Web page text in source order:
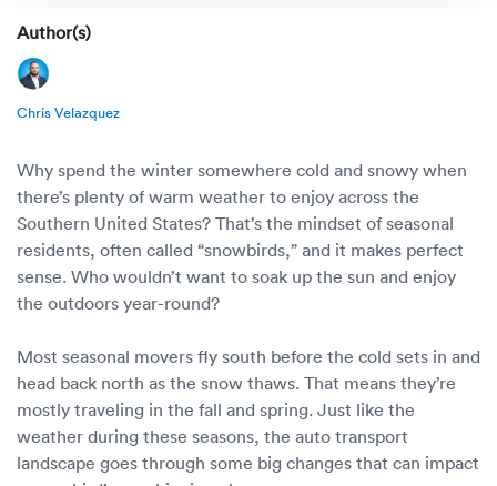
Ship a
Classic
Luxury/
Carrier
Contact
(888) 666-8929
CAREERS
CONTACT US
Author(s)
Chris Velazquez
Why spend the winter somewhere cold and snowy when
there’s plenty of warm weather to enjoy across the
Southern United States? That’s the mindset of seasonal
residents, often called “snowbirds,” and it makes perfect
sense. Who wouldn’t want to soak up the sun and enjoy
the outdoors year-round?
Most seasonal movers fly south before the cold sets in and
head back north as the snow thaws. That means they’re
mostly traveling in the fall and spring. Just like the
weather during these seasons, the auto transport
landscape goes through some big changes that can impact